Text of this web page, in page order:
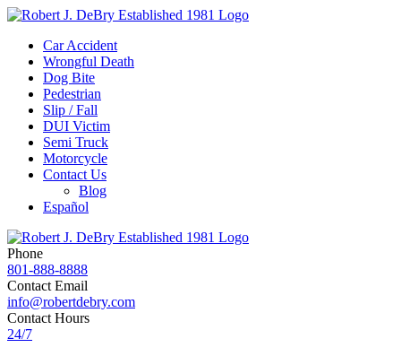
Car Accident
Wrongful Death
Dog Bite
Pedestrian
Slip / Fall
DUI Victim
Semi Truck
Motorcycle
Contact Us
Blog
Español
Phone
801-888-8888
Contact Email
info@robertdebry.com
Contact Hours
24/7